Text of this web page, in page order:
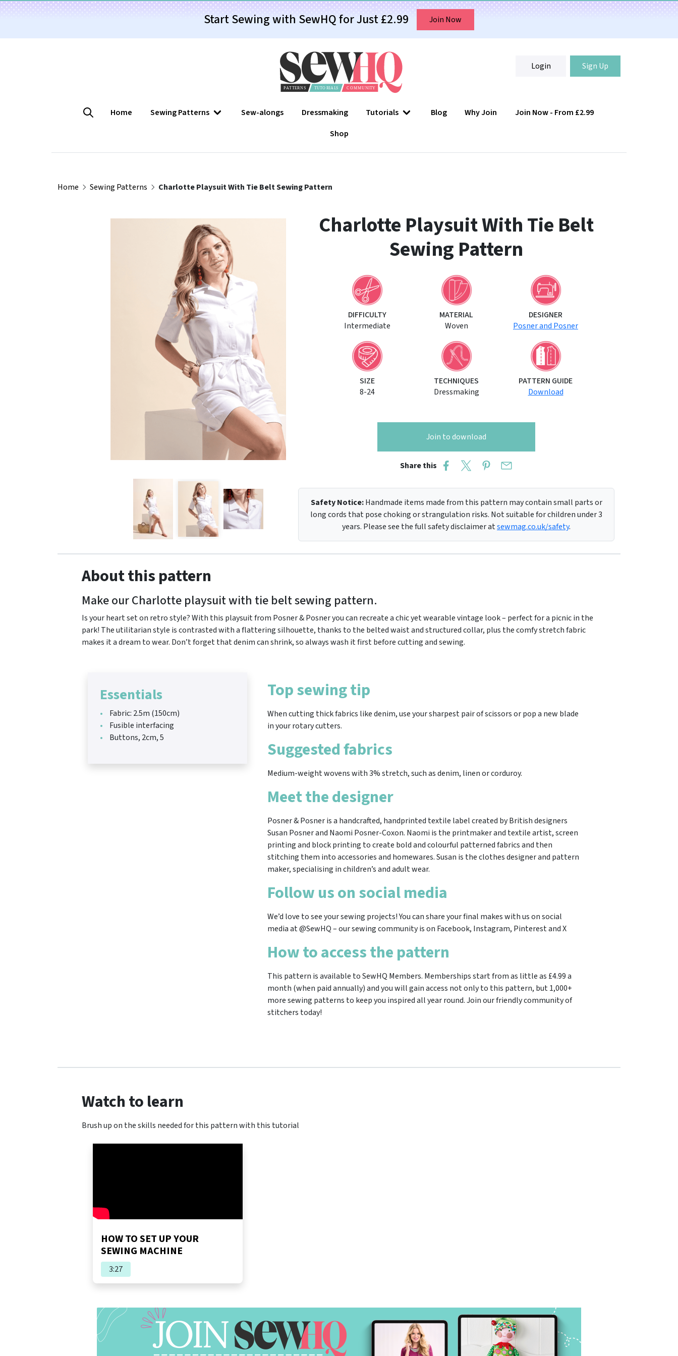
Start Sewing with SewHQ for Just £2.99 Join Now
Login Sign Up
Login Sign Up
Home Sewing Patterns Sew-alongs Dressmaking Tutorials Blog Why Join
Join Now - From £2.99
Shop
Home Sewing Patterns Charlotte Playsuit With Tie Belt Sewing Pattern
Charlotte Playsuit With Tie Belt
Sewing Pattern
DIFFICULTY
Intermediate
MATERIAL
Woven
DESIGNER
Posner and Posner
SIZE
8-24
TECHNIQUES
Dressmaking
PATTERN GUIDE
Download
Join to download
Share this
Safety Notice:Handmade items made from this pattern may contain small parts or
long cords that pose choking or strangulation risks. Not suitable for children under 3
years. Please see the full safety disclaimer atsewmag.co.uk/safety.
About this pattern
Make our Charlotte playsuit with tie belt sewing pattern.
Is your heart set on retro style? With this playsuit from Posner & Posner you can recreate a chic yet wearable vintage look – perfect for a picnic in the
park! The utilitarian style is contrasted with a flattering silhouette, thanks to the belted waist and structured collar, plus the comfy stretch fabric
makes it a dream to wear. Don’t forget that denim can shrink, so always wash it first before cutting and sewing.
Essentials
Fabric: 2.5m (150cm)
Fusible interfacing
Buttons, 2cm, 5
Top sewing tip
When cutting thick fabrics like denim, use your sharpest pair of scissors or pop a new blade
in your rotary cutters.
Suggested fabrics
Medium-weight wovens with 3% stretch, such as denim, linen or corduroy.
Meet the designer
Posner & Posner is a handcrafted, handprinted textile label created by British designers
Susan Posner and Naomi Posner-Coxon. Naomi is the printmaker and textile artist, screen
printing and block printing to create bold and colourful patterned fabrics and then
stitching them into accessories and homewares. Susan is the clothes designer and pattern
maker, specialising in children’s and adult wear.
Follow us on social media
We’d love to see your sewing projects! You can share your final makes with us on social
media at @SewHQ – our sewing community is on Facebook, Instagram, Pinterest and X
How to access the pattern
This pattern is available to SewHQ Members. Memberships start from as little as £4.99 a
month (when paid annually) and you will gain access not only to this pattern, but 1,000+
more sewing patterns to keep you inspired all year round. Join our friendly community of
stitchers today!
Watch to learn
Brush up on the skills needed for this pattern with this tutorial
HOW TO SET UP YOUR
SEWING MACHINE
3:27